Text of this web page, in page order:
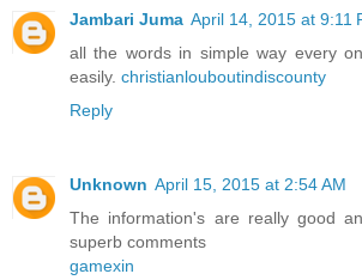
Jambari Juma April 14, 2015 at 9:11
all the words in simple way every
easily. christianlouboutindiscounty
Reply
Unknown April 15, 2015 at 2:54 AM
The information's are really good
superb comments
gamexin